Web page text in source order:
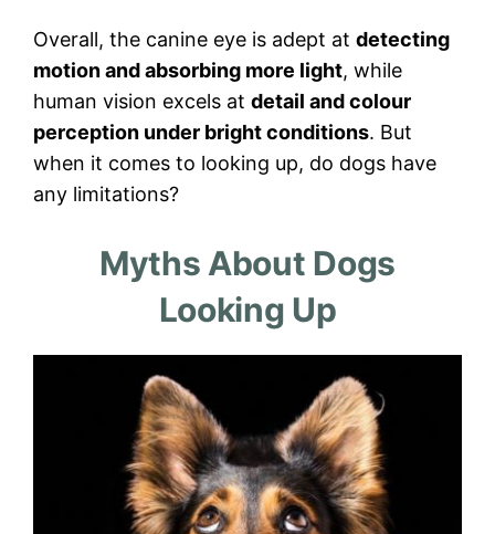
Overall, the canine eye is adept at detecting
motion and absorbing more light, while
human vision excels at detail and colour
perception under bright conditions. But
when it comes to looking up, do dogs have
any limitations?
Myths About Dogs
Looking Up